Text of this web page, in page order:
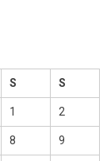
S S
1 2
8 9